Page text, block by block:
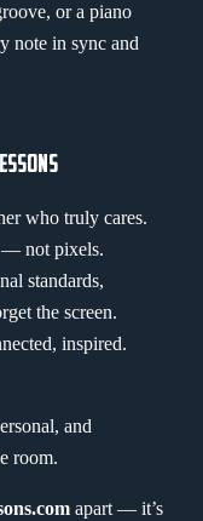
or a piano
note in sync and
who truly cares.
— not pixels.
standards,
the screen.
inspired.
and
room.
apart — it’s